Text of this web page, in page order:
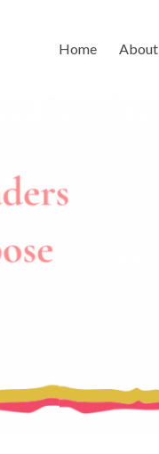
Home About